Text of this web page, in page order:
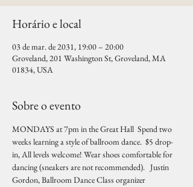
Horário e local
03 de mar. de 2031, 19:00 – 20:00
Groveland, 201 Washington St, Groveland, MA
01834, USA
Sobre o evento
MONDAYS at 7pm in the Great Hall  Spend two
weeks learning a style of ballroom dance.  $5 drop-
in, All levels welcome! Wear shoes comfortable for
dancing (sneakers are not recommended).   Justin
Gordon, Ballroom Dance Class organizer